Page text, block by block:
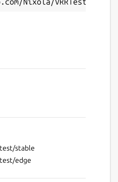
stable
edge